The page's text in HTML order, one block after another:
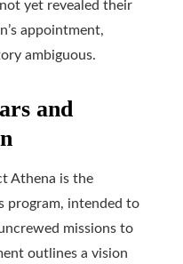
yet revealed their
appointment,
ambiguous.
and
Athena is the
program, intended to
missions to
outlines a vision